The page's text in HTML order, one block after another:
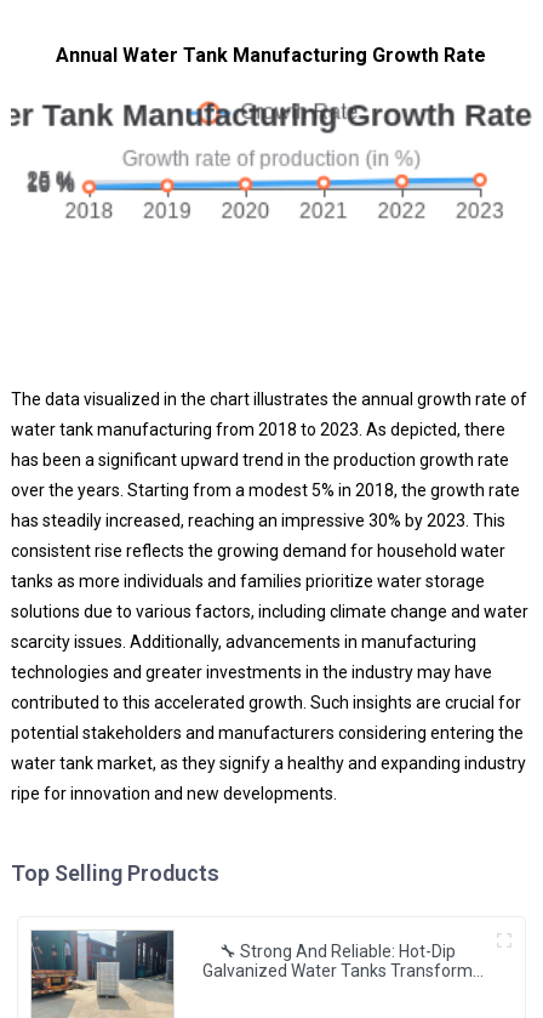
Annual Water Tank Manufacturing Growth Rate
The data visualized in the chart illustrates the annual growth rate of
water tank manufacturing from 2018 to 2023. As depicted, there
has been a significant upward trend in the production growth rate
over the years. Starting from a modest 5% in 2018, the growth rate
has steadily increased, reaching an impressive 30% by 2023. This
consistent rise reflects the growing demand for household water
tanks as more individuals and families prioritize water storage
solutions due to various factors, including climate change and water
scarcity issues. Additionally, advancements in manufacturing
technologies and greater investments in the industry may have
contributed to this accelerated growth. Such insights are crucial for
potential stakeholders and manufacturers considering entering the
water tank market, as they signify a healthy and expanding industry
ripe for innovation and new developments.
Top Selling Products
🔧 Strong And Reliable: Hot-Dip
Galvanized Water Tanks Transform